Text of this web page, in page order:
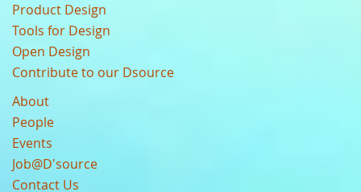
Product Design
Tools for Design
Open Design
Contribute to our Dsource
About
People
Events
Job@D'source
Contact Us